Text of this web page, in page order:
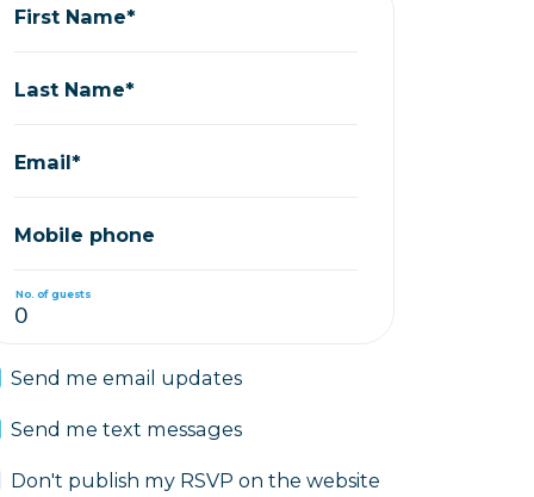
First Name*
Last Name*
Email*
Mobile phone
No. of guests
Send me email updates
Send me text messages
Don't publish my RSVP on the website